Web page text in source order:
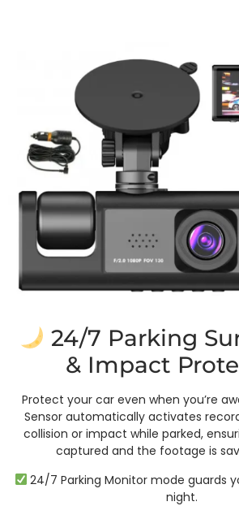
24/7 Parking
& Impact
Protect your car even when you’re
Sensor automatically activates
collision or impact while parked,
captured and the footage is
24/7 Parking Monitor mode guards
night.